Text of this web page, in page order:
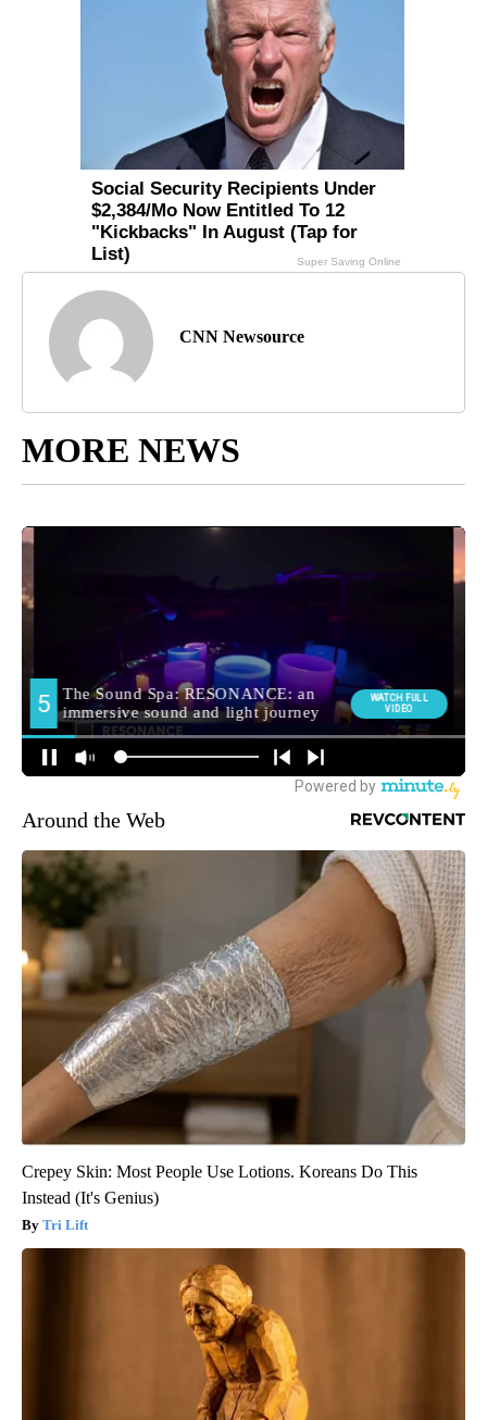
CNN Newsource
MORE NEWS
Around the Web
Crepey Skin: Most People Use Lotions. Koreans Do This
Instead (It's Genius)
Tri Lift